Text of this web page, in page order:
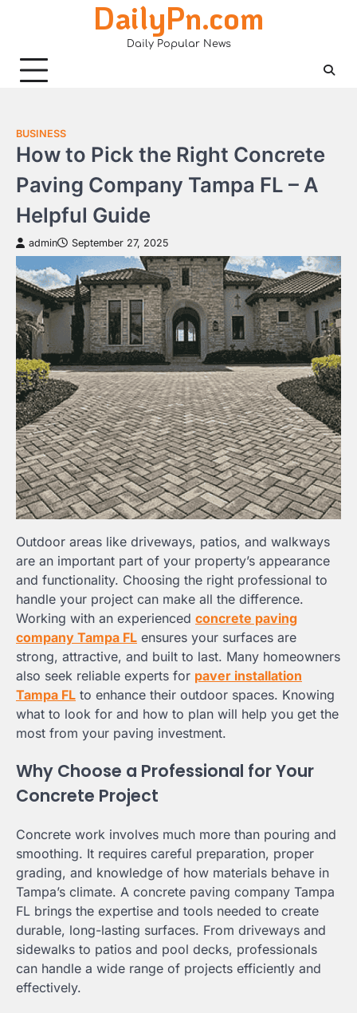
DailyPn.com
Daily Popular News
BUSINESS
How to Pick the Right Concrete
Paving Company Tampa FL – A
Helpful Guide
admin September 27, 2025
Outdoor areas like driveways, patios, and walkways
are an important part of your property’s appearance
and functionality. Choosing the right professional to
handle your project can make all the difference.
Working with an experienced concrete paving
company Tampa FL ensures your surfaces are
strong, attractive, and built to last. Many homeowners
also seek reliable experts for paver installation
Tampa FL to enhance their outdoor spaces. Knowing
what to look for and how to plan will help you get the
most from your paving investment.
Why Choose a Professional for Your
Concrete Project
Concrete work involves much more than pouring and
smoothing. It requires careful preparation, proper
grading, and knowledge of how materials behave in
Tampa’s climate. A concrete paving company Tampa
FL brings the expertise and tools needed to create
durable, long-lasting surfaces. From driveways and
sidewalks to patios and pool decks, professionals
can handle a wide range of projects efficiently and
effectively.